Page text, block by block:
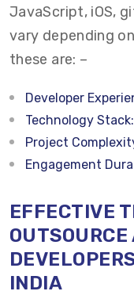
JavaScript, iOS,
vary depending
these are: –
Developer
Technology
Project
Engagement
EFFECTIVE
INDIA